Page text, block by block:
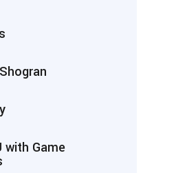
with Game